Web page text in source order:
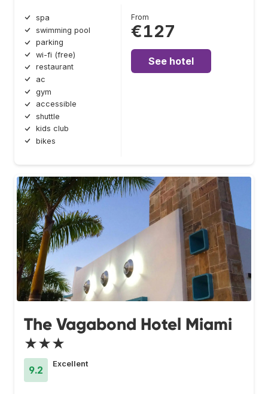
spa
swimming pool
parking
wi-fi (free)
restaurant
ac
gym
accessible
shuttle
kids club
bikes
From
€127
See hotel
The Vagabond Hotel Miami
★★★
9.2
Excellent